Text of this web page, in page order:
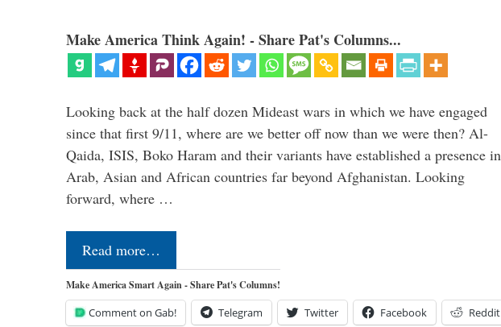
Make America Think Again! - Share Pat's Columns...
Looking back at the half dozen Mideast wars in which we have engaged
since that first 9/11, where are we better off now than we were then? Al-
Qaida, ISIS, Boko Haram and their variants have established a presence in
Arab, Asian and African countries far beyond Afghanistan. Looking
forward, where …
Read more…
Make America Smart Again - Share Pat's Columns!
Comment on Gab! Telegram Twitter Facebook Reddit